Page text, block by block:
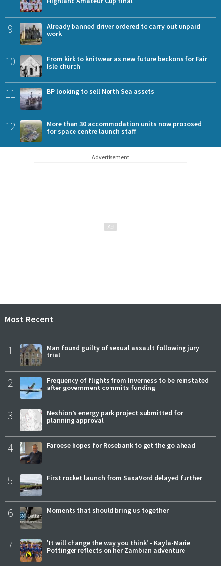
9
Already banned driver ordered to carry out unpaid
work
10
From kirk to knitwear as new future beckons for Fair
Isle church
11 BP looking to sell North Sea assets
12
More than 30 accommodation units now proposed
for space centre launch staff
Advertisement
Most Recent
1
Man found guilty of sexual assault following jury
trial
2
Frequency of flights from Inverness to be reinstated
after government commits funding
3
Neshion’s energy park project submitted for
planning approval
4 Faroese hopes for Rosebank to get the go ahead
5 First rocket launch from SaxaVord delayed further
6 Moments that should bring us together
7
'It will change the way you think' - Kayla-Marie
Pottinger reflects on her Zambian adventure